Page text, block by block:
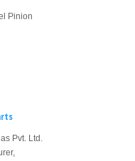
Pinion
Pvt. Ltd.